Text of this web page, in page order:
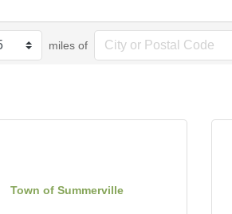
miles of
Town of Summerville